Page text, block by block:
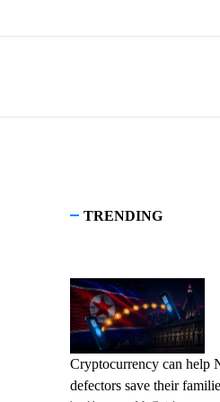
TRENDING
Cryptocurrency can help
defectors save their